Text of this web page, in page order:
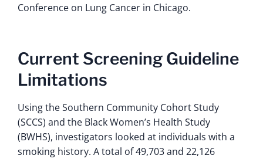
Conference on Lung Cancer in Chicago.
Current Screening Guideline
Limitations
Using the Southern Community Cohort Study
(SCCS) and the Black Women’s Health Study
(BWHS), investigators looked at individuals with a
smoking history. A total of 49,703 and 22,126